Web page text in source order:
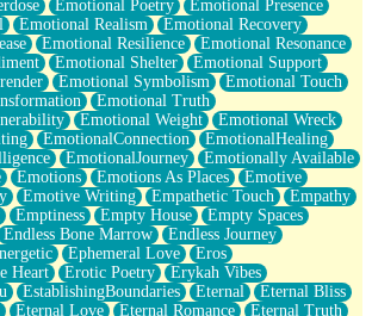
Emotional Poetry
Emotional Presence
Emotional Realism
Emotional Recovery
Emotional Resilience
Emotional Resonance
Emotional Shelter
Emotional Support
Emotional Symbolism
Emotional Touch
Emotional Truth
Emotional Weight
Emotional Wreck
EmotionalConnection
EmotionalHealing
EmotionalJourney
Emotionally Available
Emotions Emotions As Places
Emotive
Emotive Writing Empathetic Touch
Empathy
Emptiness Empty House
Empty Spaces
Endless Bone Marrow
Endless Journey
Ephemeral Love
Eros
Heart
Erotic Poetry
Erykah Vibes
EstablishingBoundaries Eternal
Eternal Bliss
Eternal Love Eternal Romance
Eternal Truth